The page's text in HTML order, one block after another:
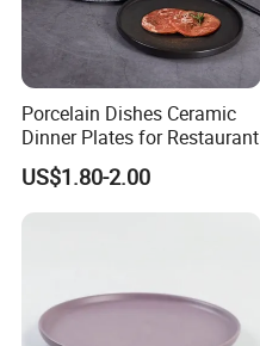
Porcelain Dishes Ceramic
Dinner Plates for Restaurant
US$1.80-2.00